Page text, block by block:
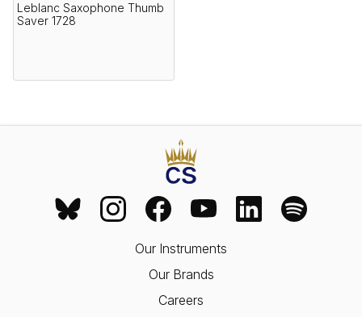
Leblanc Saxophone Thumb
Saver 1728
Our Instruments
Our Brands
Careers